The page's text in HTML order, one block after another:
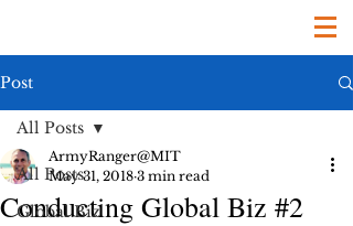
Post
All Posts
Global Biz
All Posts
Conducting Global Biz #2
ArmyRanger@MIT
May 31, 2018 3 min read